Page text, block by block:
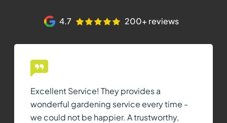
4.7 200+ reviews
Excellent Service! They provides a
wonderful gardening service every time -
we could not be happier. A trustworthy,